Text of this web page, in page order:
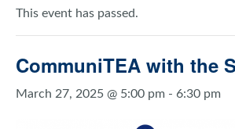
This event has passed.
CommuniTEA with the
March 27, 2025 @ 5:00 pm - 6:30 pm